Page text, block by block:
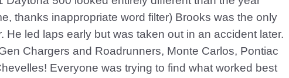
thanks inappropriate word filter) Brooks was the only
He led laps early but was taken out in an accident later.
Chargers and Roadrunners, Monte Carlos, Pontiac
Everyone was trying to find what worked best